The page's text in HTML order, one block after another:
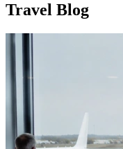
Travel Blog